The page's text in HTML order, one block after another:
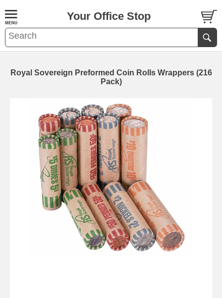
Your Office Stop
Royal Sovereign Preformed Coin Rolls Wrappers (216
Pack)